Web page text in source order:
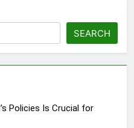
SEARCH
Policies Is Crucial for